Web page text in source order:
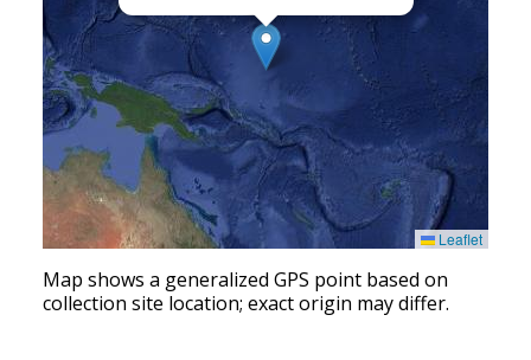
Leaflet
Map shows a generalized GPS point based on
collection site location; exact origin may differ.